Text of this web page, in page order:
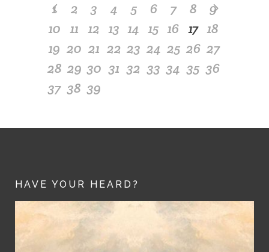
1 2 3 4 5 6 7 8
9
10 11 12 13 14 15 16 17 18
19 20 21 22 23 24 25 26 27
28 29 30 31 32 33 34 35 36
37 38 39
HAVE YOUR HEARD?